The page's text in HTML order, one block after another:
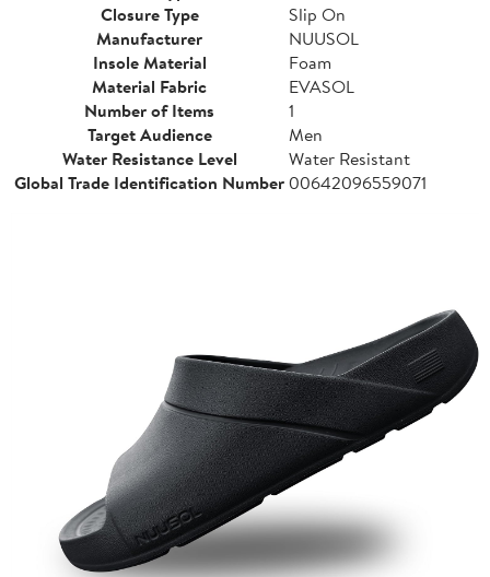
Closure Type
Slip On
Manufacturer
NUUSOL
Insole Material
Foam
Material Fabric
EVASOL
Number of Items
1
Target Audience
Men
Water Resistance Level
Water Resistant
Global Trade Identification Number00642096559071